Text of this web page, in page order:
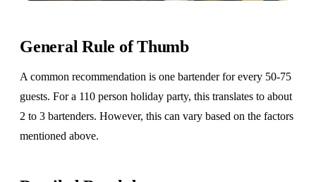
General Rule of Thumb
A common recommendation is one bartender for every 50-75
guests. For a 110 person holiday party, this translates to about
2 to 3 bartenders. However, this can vary based on the factors
mentioned above.